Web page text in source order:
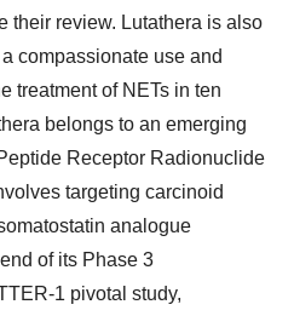
their review. Lutathera is also
compassionate use and
treatment of NETs in ten
belongs to an emerging
Receptor Radionuclide
targeting carcinoid
analogue
of its Phase 3
1 pivotal study,